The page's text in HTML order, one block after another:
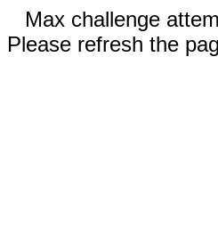
Max challenge
Please refresh the